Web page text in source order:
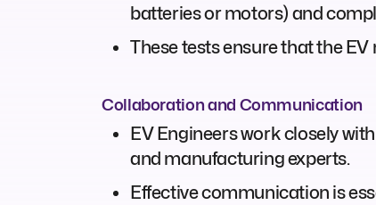
batteries or motors) and
These tests ensure that the
Collaboration and Communication
EV Engineers work closely
and manufacturing experts.
Effective communication is